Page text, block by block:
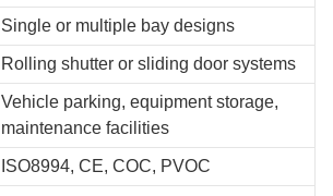
Single or multiple bay designs
Rolling shutter or sliding door systems
Vehicle parking, equipment storage,
maintenance facilities
ISO8994, CE, COC, PVOC